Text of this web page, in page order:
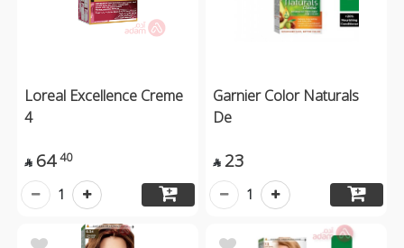
Loreal Excellence Creme
4
 64 40
1
Garnier Color Naturals
De
 23
1